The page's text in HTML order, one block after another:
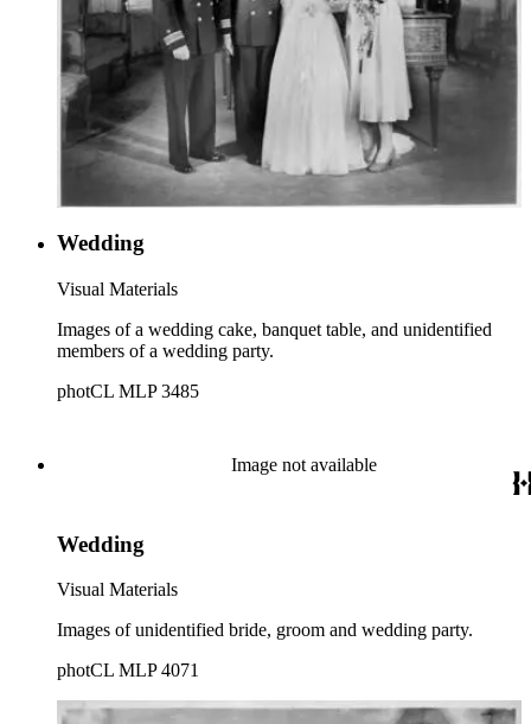
Wedding
Visual Materials
Images of a wedding cake, banquet table, and unidentified
members of a wedding party.
photCL MLP 3485
Image not available
Wedding
Visual Materials
Images of unidentified bride, groom and wedding party.
photCL MLP 4071